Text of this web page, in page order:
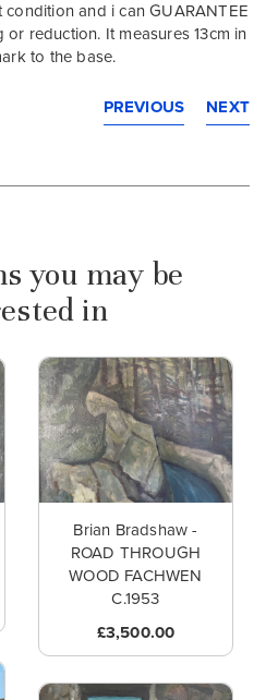
and i can GUARANTEE
reduction. It measures 13cm in
to the base.
NEXT
PREVIOUS
you may be
in
Brian Bradshaw -
ROAD THROUGH
WOOD FACHWEN
C.1953
£3,500.00